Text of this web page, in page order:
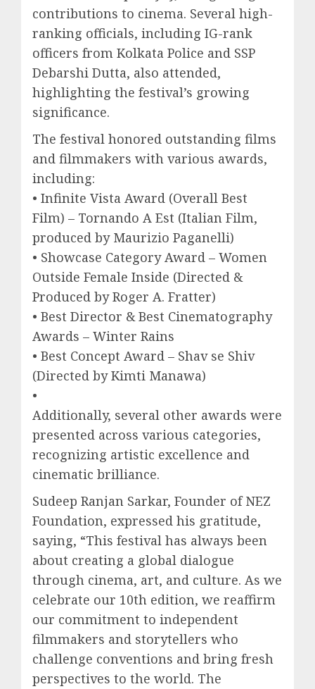
contributions to cinema. Several high-
ranking officials, including IG-rank
officers from Kolkata Police and SSP
Debarshi Dutta, also attended,
highlighting the festival’s growing
significance.
The festival honored outstanding films
and filmmakers with various awards,
including:
• Infinite Vista Award (Overall Best
Film) – Tornando A Est (Italian Film,
produced by Maurizio Paganelli)
• Showcase Category Award – Women
Outside Female Inside (Directed &
Produced by Roger A. Fratter)
• Best Director & Best Cinematography
Awards – Winter Rains
• Best Concept Award – Shav se Shiv
(Directed by Kimti Manawa)
•
Additionally, several other awards were
presented across various categories,
recognizing artistic excellence and
cinematic brilliance.
Sudeep Ranjan Sarkar, Founder of NEZ
Foundation, expressed his gratitude,
saying, “This festival has always been
about creating a global dialogue
through cinema, art, and culture. As we
celebrate our 10th edition, we reaffirm
our commitment to independent
filmmakers and storytellers who
challenge conventions and bring fresh
perspectives to the world. The